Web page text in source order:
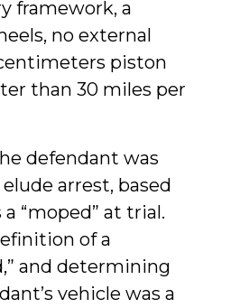
framework, a
no external
piston
than 30 miles per
defendant was
arrest, based
“moped” at trial.
of a
and determining
vehicle was a